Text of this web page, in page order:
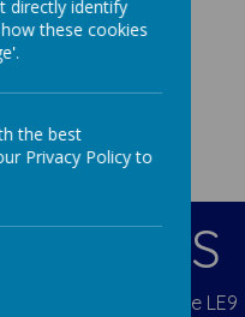
Astley, Leicestershire LE9
directly identify
these cookies
the best
Privacy Policy to